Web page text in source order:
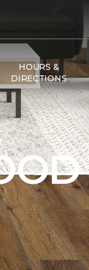
HOURS &
DIRECTIONS